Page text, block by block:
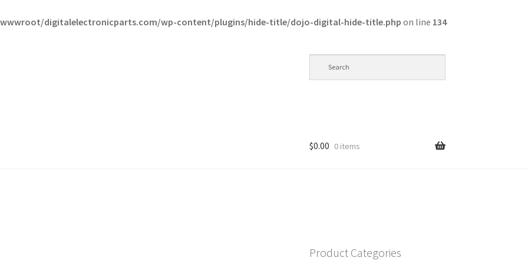
digitalelectronicparts.com/wp-content/plugins/hide-title/dojo-digital-hide-title.php on line 134
$0.00 0 items
Product Categories